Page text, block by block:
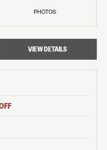
PHOTOS
VIEW DETAILS